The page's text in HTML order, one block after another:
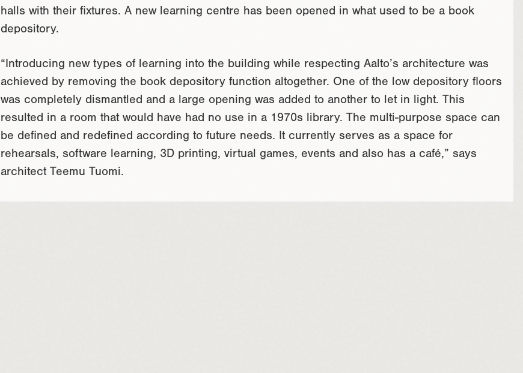
halls with their fixtures. A new learning centre has been opened in what used to be a book
depository.
“Introducing new types of learning into the building while respecting Aalto’s architecture was
achieved by removing the book depository function altogether. One of the low depository floors
was completely dismantled and a large opening was added to another to let in light. This
resulted in a room that would have had no use in a 1970s library. The multi-purpose space can
be defined and redefined according to future needs. It currently serves as a space for
rehearsals, software learning, 3D printing, virtual games, events and also has a café,” says
architect Teemu Tuomi.